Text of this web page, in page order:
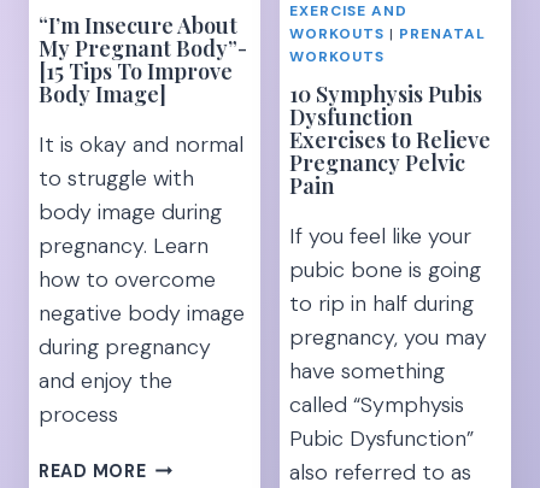
“I’m Insecure About
My Pregnant Body”-
[15 Tips To Improve
Body Image]
It is okay and normal
to struggle with
body image during
pregnancy. Learn
how to overcome
negative body image
during pregnancy
and enjoy the
process
READ MORE“I’M
EXERCISE AND
WORKOUTS | PRENATAL
WORKOUTS
10 Symphysis Pubis
Dysfunction
Exercises to Relieve
Pregnancy Pelvic
Pain
If you feel like your
pubic bone is going
to rip in half during
pregnancy, you may
have something
called “Symphysis
Pubic Dysfunction”
also referred to as